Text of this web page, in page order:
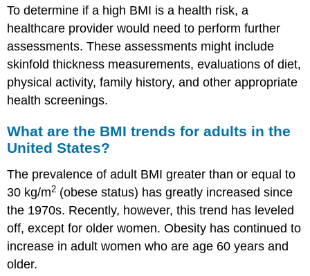
To determine if a high BMI is a health risk, a
healthcare provider would need to perform further
assessments. These assessments might include
skinfold thickness measurements, evaluations of diet,
physical activity, family history, and other appropriate
health screenings.
What are the BMI trends for adults in the
United States?
The prevalence of adult BMI greater than or equal to
30 kg/m2 (obese status) has greatly increased since
the 1970s. Recently, however, this trend has leveled
off, except for older women. Obesity has continued to
increase in adult women who are age 60 years and
older.